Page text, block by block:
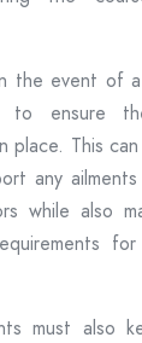
the event of
to ensure
place. This
any
while also
must also